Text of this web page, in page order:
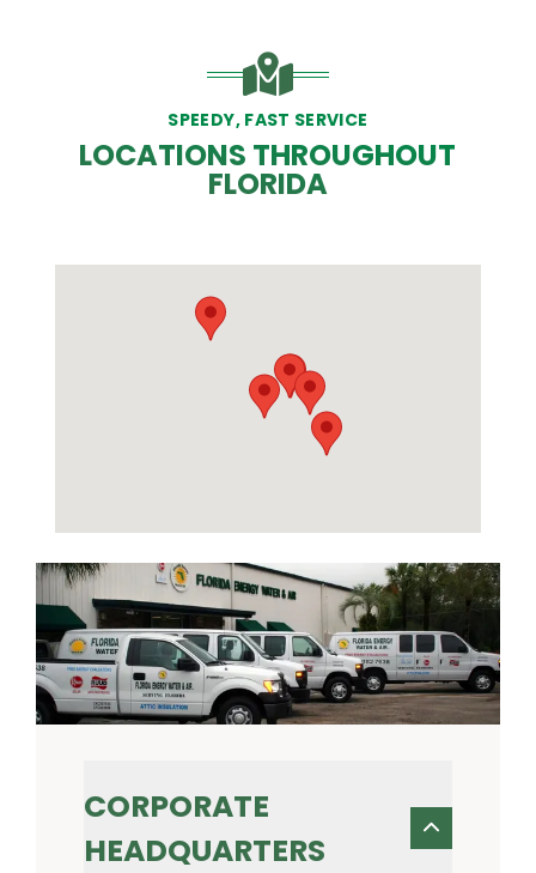
SPEEDY, FAST SERVICE
LOCATIONS THROUGHOUT
FLORIDA
CORPORATE
HEADQUARTERS